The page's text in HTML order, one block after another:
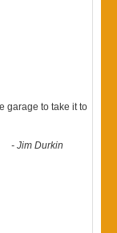
garage to take it to
-Jim Durkin